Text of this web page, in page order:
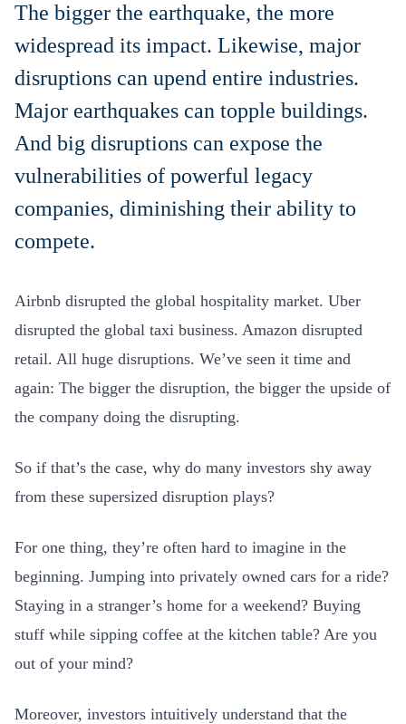
The bigger the earthquake, the more
widespread its impact. Likewise, major
disruptions can upend entire industries.
Major earthquakes can topple buildings.
And big disruptions can expose the
vulnerabilities of powerful legacy
companies, diminishing their ability to
compete.
Airbnb disrupted the global hospitality market. Uber
disrupted the global taxi business. Amazon disrupted
retail. All huge disruptions. We’ve seen it time and
again: The bigger the disruption, the bigger the upside of
the company doing the disrupting.
So if that’s the case, why do many investors shy away
from these supersized disruption plays?
For one thing, they’re often hard to imagine in the
beginning. Jumping into privately owned cars for a ride?
Staying in a stranger’s home for a weekend? Buying
stuff while sipping coffee at the kitchen table? Are you
out of your mind?
Moreover, investors intuitively understand that the